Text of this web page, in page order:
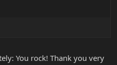
You rock! Thank you very